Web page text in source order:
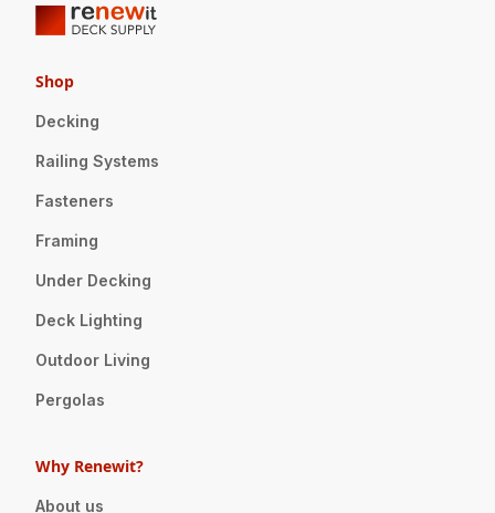
Shop
Decking
Railing Systems
Fasteners
Framing
Under Decking
Deck Lighting
Outdoor Living
Pergolas
Why Renewit?
About us